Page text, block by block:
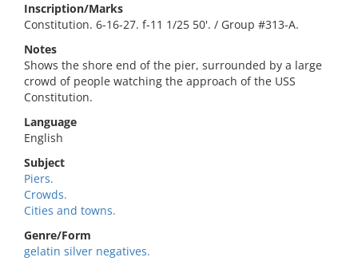
Inscription/Marks
Constitution. 6-16-27. f-11 1/25 50'. / Group #313-A.
Notes
Shows the shore end of the pier, surrounded by a large
crowd of people watching the approach of the USS
Constitution.
Language
English
Subject
Piers.
Crowds.
Cities and towns.
Genre/Form
gelatin silver negatives.